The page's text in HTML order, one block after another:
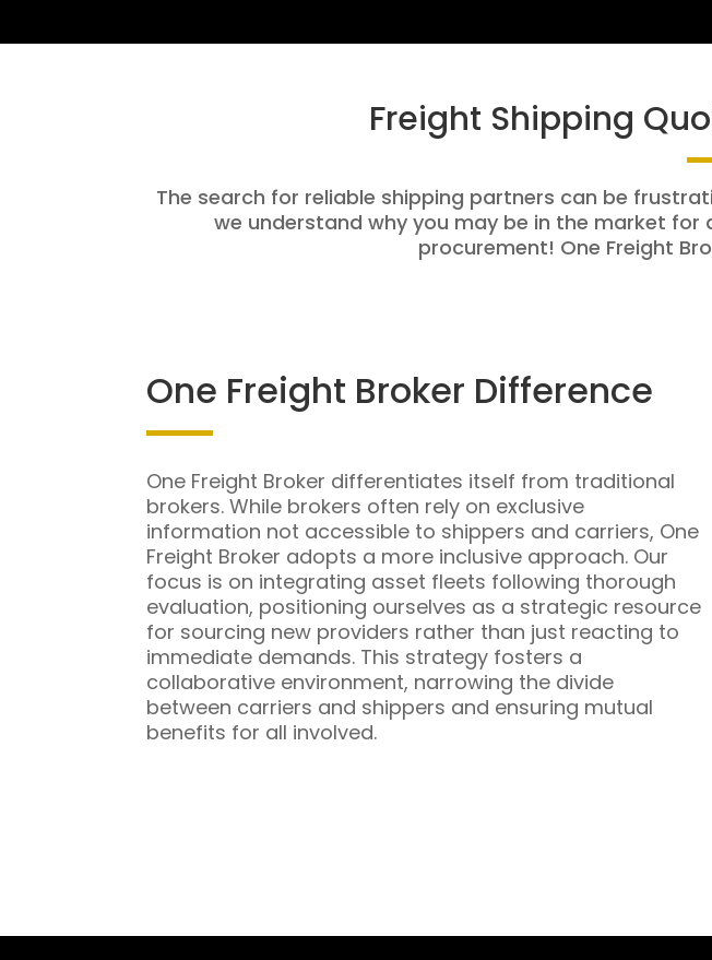
Freight Shipping
The search for reliable shipping partners can be
we understand why you may be in the market
procurement! One Freight
One Freight Broker Difference
One Freight Broker differentiates itself from traditional
brokers. While brokers often rely on exclusive
information not accessible to shippers and carriers, One
Freight Broker adopts a more inclusive approach. Our
focus is on integrating asset fleets following thorough
evaluation, positioning ourselves as a strategic resource
for sourcing new providers rather than just reacting to
immediate demands. This strategy fosters a
collaborative environment, narrowing the divide
between carriers and shippers and ensuring mutual
benefits for all involved.